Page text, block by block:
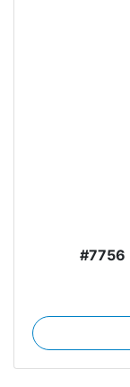
#7756